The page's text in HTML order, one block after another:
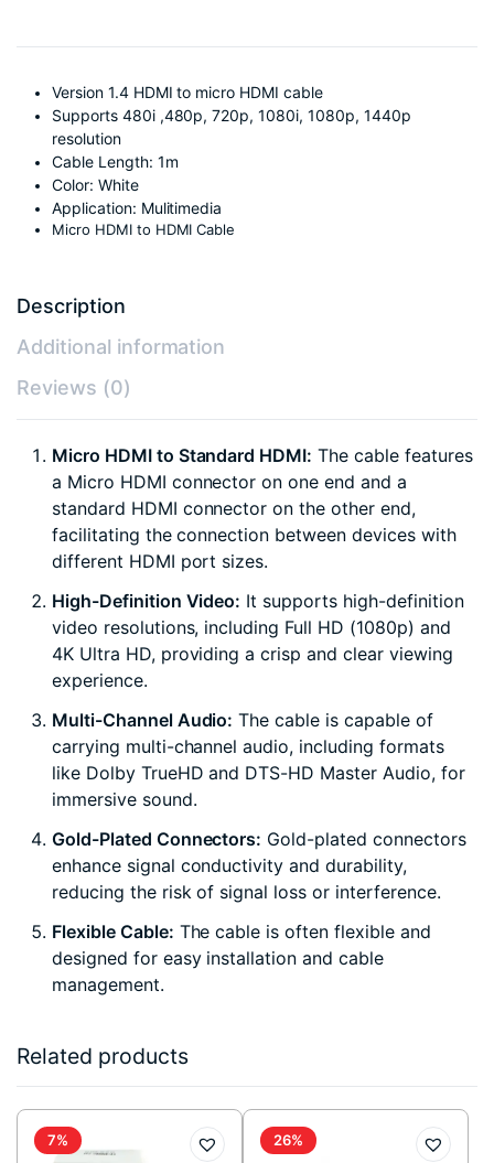
Version 1.4 HDMI to micro HDMI cable
Supports 480i ,480p, 720p, 1080i, 1080p, 1440p
resolution
Cable Length: 1m
Color: White
Application: Mulitimedia
Micro HDMI to HDMI Cable
Description
Additional information
Reviews (0)
Micro HDMI to Standard HDMI: The cable features
a Micro HDMI connector on one end and a
standard HDMI connector on the other end,
facilitating the connection between devices with
different HDMI port sizes.
High-Definition Video: It supports high-definition
video resolutions, including Full HD (1080p) and
4K Ultra HD, providing a crisp and clear viewing
experience.
Multi-Channel Audio: The cable is capable of
carrying multi-channel audio, including formats
like Dolby TrueHD and DTS-HD Master Audio, for
immersive sound.
Gold-Plated Connectors: Gold-plated connectors
enhance signal conductivity and durability,
reducing the risk of signal loss or interference.
Flexible Cable: The cable is often flexible and
designed for easy installation and cable
management.
Related products
7% 26%